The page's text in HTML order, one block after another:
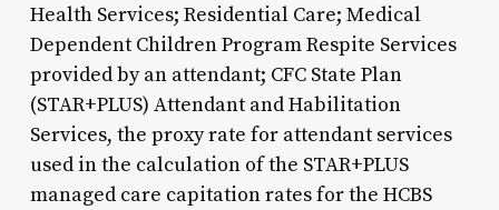
Health Services; Residential Care; Medical
Dependent Children Program Respite Services
provided by an attendant; CFC State Plan
(STAR+PLUS) Attendant and Habilitation
Services, the proxy rate for attendant services
used in the calculation of the STAR+PLUS
managed care capitation rates for the HCBS